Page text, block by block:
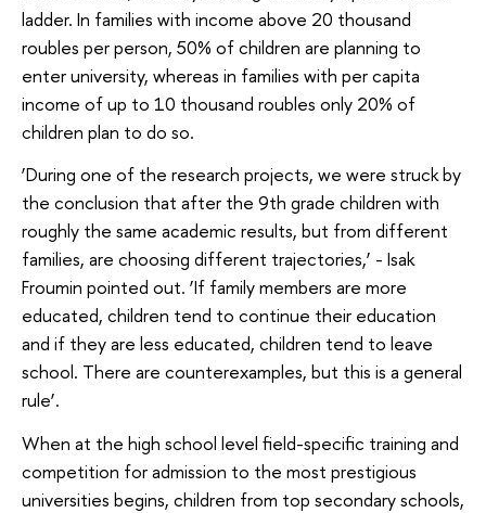
ladder. In families with income above 20 thousand
roubles per person, 50% of children are planning to
enter university, whereas in families with per capita
income of up to 10 thousand roubles only 20% of
children plan to do so.
‘During one of the research projects, we were struck by
the conclusion that after the 9th grade children with
roughly the same academic results, but from different
families, are choosing different trajectories,’ - Isak
Froumin pointed out. ‘If family members are more
educated, children tend to continue their education
and if they are less educated, children tend to leave
school. There are counterexamples, but this is a general
rule’.
When at the high school level field-specific training and
competition for admission to the most prestigious
universities begins, children from top secondary schools,